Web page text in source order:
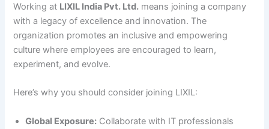
Working at LIXIL India Pvt. Ltd. means joining a company
with a legacy of excellence and innovation. The
organization promotes an inclusive and empowering
culture where employees are encouraged to learn,
experiment, and evolve.
Here’s why you should consider joining LIXIL:
Global Exposure: Collaborate with IT professionals